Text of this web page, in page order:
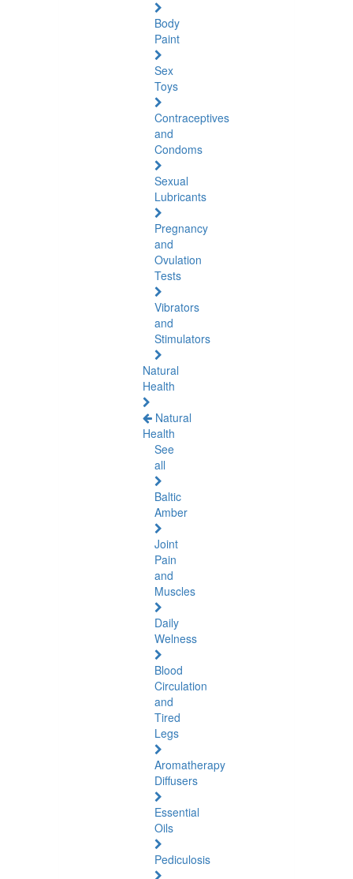
Body
Paint
Sex
Toys
Contraceptives
and
Condoms
Sexual
Lubricants
Pregnancy
and
Ovulation
Tests
Vibrators
and
Stimulators
Natural
Health
Natural
Health
See
all
Baltic
Amber
Joint
Pain
and
Muscles
Daily
Welness
Blood
Circulation
and
Tired
Legs
Aromatherapy
Diffusers
Essential
Oils
Pediculosis